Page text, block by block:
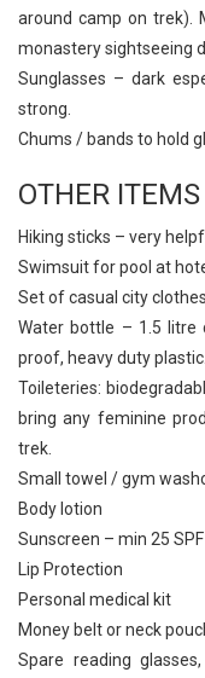
around camp on trek).
monastery sightseeing
Sunglasses – dark
strong.
Chums / bands to hold
OTHER ITEMS
Hiking sticks – very
Swimsuit for pool at
Set of casual city
Water bottle – 1.5 litre
proof, heavy duty plastic.
Toileteries:
bring any feminine
trek.
Small towel / gym
Body lotion
Sunscreen – min 25 SPF
Lip Protection
Personal medical kit
Money belt or neck
Spare reading